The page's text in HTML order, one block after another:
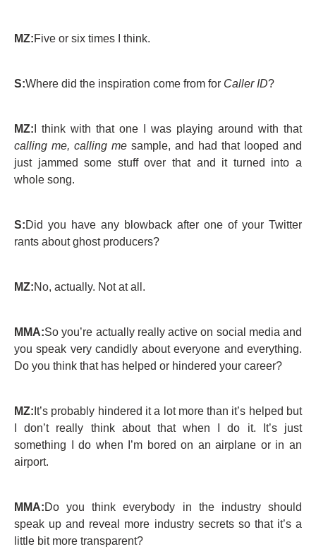
MZ:Five or six times I think.
S:Where did the inspiration come from for Caller ID?
MZ: I think with that one I was playing around with that
calling me, calling me sample, and had that looped and
just jammed some stuff over that and it turned into a
whole song.
S:Did you have any blowback after one of your Twitter
rants about ghost producers?
MZ:No, actually. Not at all.
MMA:So you’re actually really active on social media and
you speak very candidly about everyone and everything.
Do you think that has helped or hindered your career?
MZ: It’s probably hindered it a lot more than it’s helped but
I don’t really think about that when I do it. It’s just
something I do when I’m bored on an airplane or in an
airport.
MMA:Do you think everybody in the industry should
speak up and reveal more industry secrets so that it’s a
little bit more transparent?